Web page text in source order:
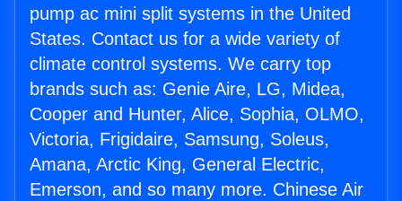
pump ac mini split systems in the United
States. Contact us for a wide variety of
climate control systems. We carry top
brands such as: Genie Aire, LG, Midea,
Cooper and Hunter, Alice, Sophia, OLMO,
Victoria, Frigidaire, Samsung, Soleus,
Amana, Arctic King, General Electric,
Emerson, and so many more. Chinese Air